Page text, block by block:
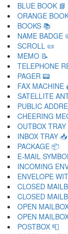
BLUE BOOK 📘
ORANGE
BOOKS 📚
NAME BADGE
SCROLL 📜
MEMO 📝
TELEPHONE
PAGER 📟
FAX MACHINE
SATELLITE
PUBLIC
CHEERING
OUTBOX TRAY
INBOX TRAY 📥
PACKAGE 📦
E-MAIL
INCOMING
ENVELOPE
CLOSED
CLOSED
OPEN
OPEN
POSTBOX 📮